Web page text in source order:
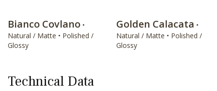
Bianco Covlano •
Natural / Matte • Polished /
Glossy
Golden Calacata •
Natural / Matte • Polished /
Glossy
Technical Data